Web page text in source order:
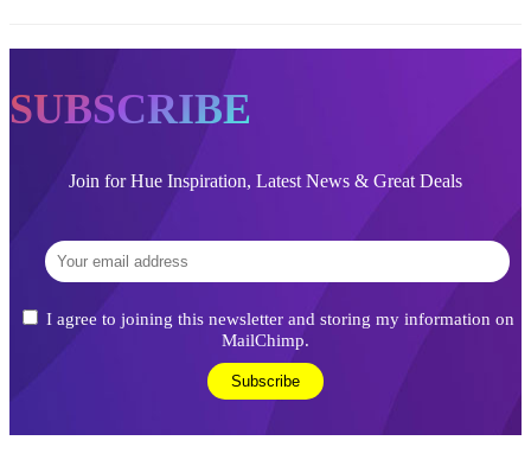
SUBSCRIBE
Join for Hue Inspiration, Latest News & Great Deals
I agree to joining this newsletter and storing my information on
MailChimp.